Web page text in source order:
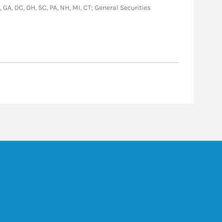
DC, OH, SC, PA, NH, MI, CT; General Securities